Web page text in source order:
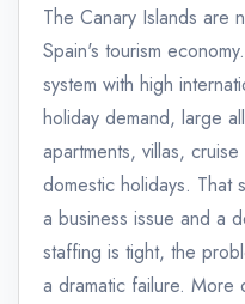
The Canary Islands are
Spain's tourism
system with high
holiday demand, large
apartments, villas,
domestic holidays. That
a business issue and a
staffing is tight, the
a dramatic failure.